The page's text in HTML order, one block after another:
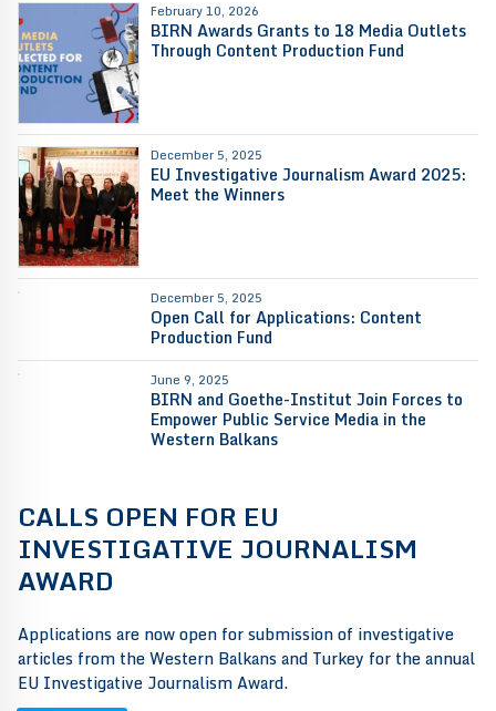
February 10, 2026
BIRN Awards Grants to 18 Media Outlets
Through Content Production Fund
December 5, 2025
EU Investigative Journalism Award 2025:
Meet the Winners
December 5, 2025
Open Call for Applications: Content
Production Fund
June 9, 2025
BIRN and Goethe-Institut Join Forces to
Empower Public Service Media in the
Western Balkans
CALLS OPEN FOR EU
INVESTIGATIVE JOURNALISM
AWARD
Applications are now open for submission of investigative
articles from the Western Balkans and Turkey for the annual
EU Investigative Journalism Award.